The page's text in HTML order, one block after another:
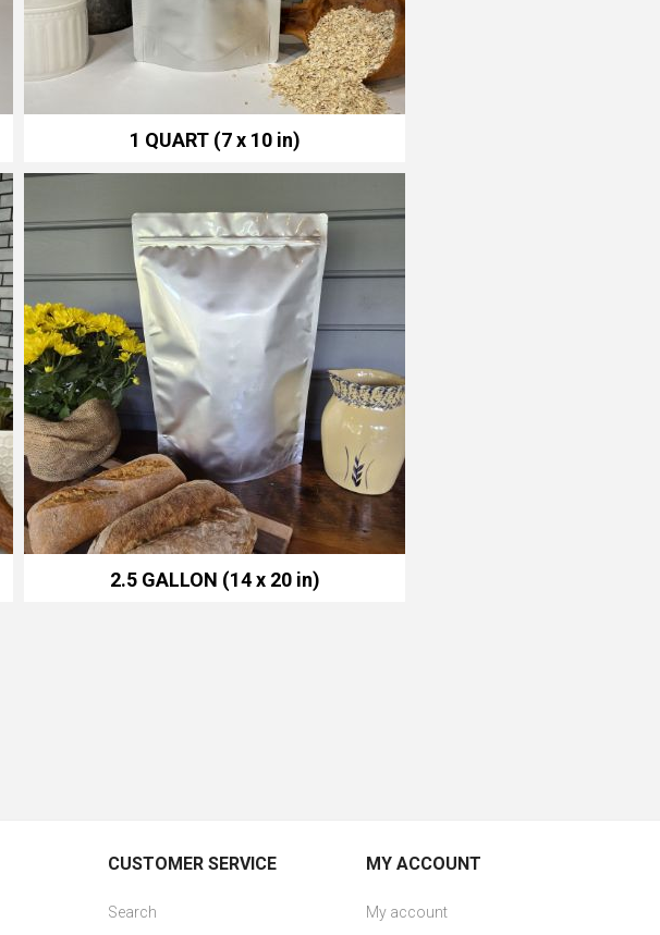
1 QUART (7 x 10 in)
2.5 GALLON (14 x 20 in)
CUSTOMER SERVICE
Search
MY ACCOUNT
My account